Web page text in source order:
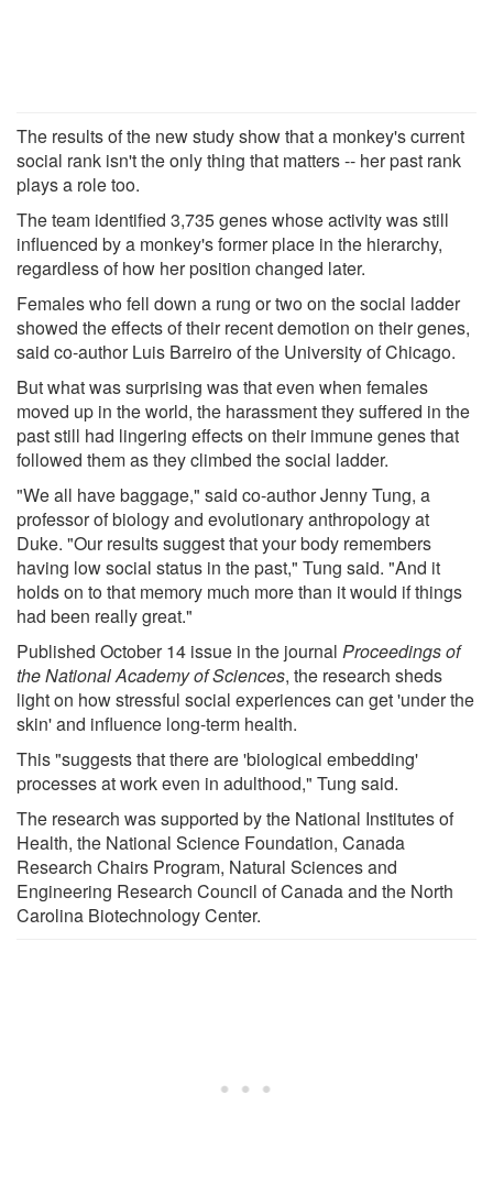
The results of the new study show that a monkey's current
social rank isn't the only thing that matters -- her past rank
plays a role too.
The team identified 3,735 genes whose activity was still
influenced by a monkey's former place in the hierarchy,
regardless of how her position changed later.
Females who fell down a rung or two on the social ladder
showed the effects of their recent demotion on their genes,
said co-author Luis Barreiro of the University of Chicago.
But what was surprising was that even when females
moved up in the world, the harassment they suffered in the
past still had lingering effects on their immune genes that
followed them as they climbed the social ladder.
"We all have baggage," said co-author Jenny Tung, a
professor of biology and evolutionary anthropology at
Duke. "Our results suggest that your body remembers
having low social status in the past," Tung said. "And it
holds on to that memory much more than it would if things
had been really great."
Published October 14 issue in the journal Proceedings of
the National Academy of Sciences, the research sheds
light on how stressful social experiences can get 'under the
skin' and influence long-term health.
This "suggests that there are 'biological embedding'
processes at work even in adulthood," Tung said.
The research was supported by the National Institutes of
Health, the National Science Foundation, Canada
Research Chairs Program, Natural Sciences and
Engineering Research Council of Canada and the North
Carolina Biotechnology Center.